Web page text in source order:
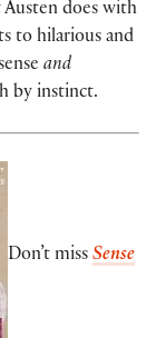
does with
to hilarious and
and
by instinct.
Don’t miss Sense